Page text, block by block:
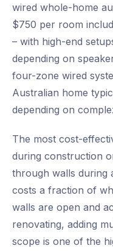
wired whole-home
$750 per room
– with high-end
depending on
four-zone wired
Australian home
depending on
The most cost-
during construction
through walls during
costs a fraction of
walls are open and
renovating, adding
scope is one of the